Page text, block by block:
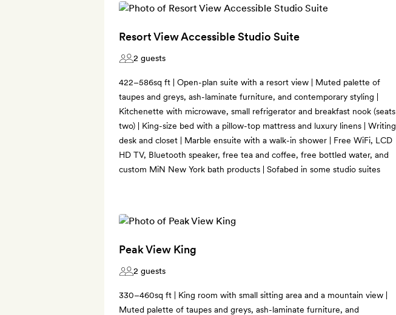
Resort View Accessible Studio Suite
2 guests
422–586sq ft | Open-plan suite with a resort view | Muted palette of
taupes and greys, ash-laminate furniture, and contemporary styling |
Kitchenette with microwave, small refrigerator and breakfast nook (seats
two) | King-size bed with a pillow-top mattress and luxury linens | Writing
desk and closet | Marble ensuite with a walk-in shower | Free WiFi, LCD
HD TV, Bluetooth speaker, free tea and coffee, free bottled water, and
custom MiN New York bath products | Sofabed in some studio suites
Peak View King
2 guests
330–460sq ft | King room with small sitting area and a mountain view |
Muted palette of taupes and greys, ash-laminate furniture, and